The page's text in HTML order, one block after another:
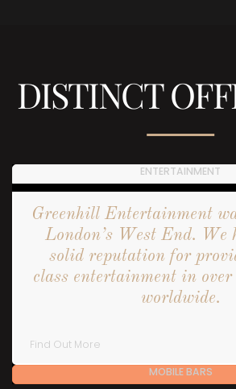
DISTINCT
ENTERTAINMENT
Greenhill Entertainment
London’s West End. We
solid reputation for
class entertainment in
worldwide.
Find Out More
MOBILE BARS